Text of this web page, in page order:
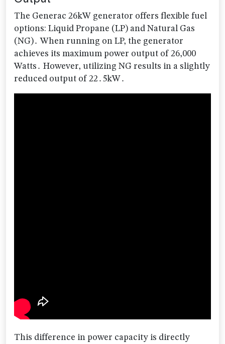
The Generac 26kW generator offers flexible fuel
options: Liquid Propane (LP) and Natural Gas
(NG)․ When running on LP, the generator
achieves its maximum power output of 26,000
Watts․ However, utilizing NG results in a slightly
reduced output of 22․5kW․
This difference in power capacity is directly